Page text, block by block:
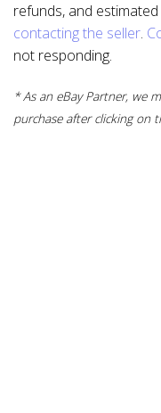
refunds, and
contacting the seller.
not responding.
* As an eBay Partner, we
purchase after clicking on